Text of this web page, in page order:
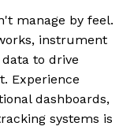
manage by feel.
instrument
to drive
Experience
dashboards,
systems is